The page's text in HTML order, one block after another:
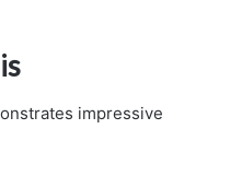
impressive